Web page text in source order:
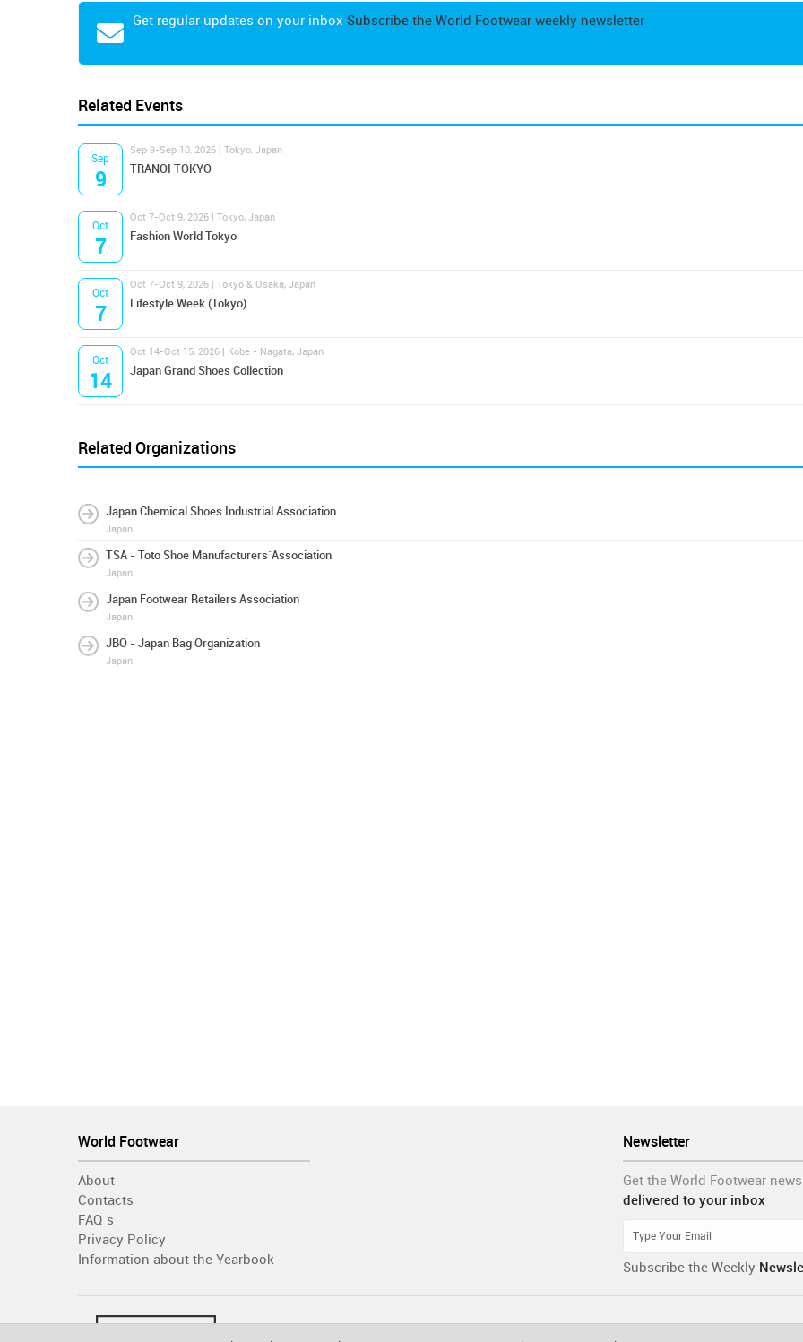
Get regular updates on your inbox Subscribe the World Footwear weekly newsletter
Related Events
Sep
9
Sep 9-Sep 10, 2026 | Tokyo, Japan
TRANOI TOKYO
Oct
7
Oct 7-Oct 9, 2026 | Tokyo, Japan
Fashion World Tokyo
Oct
7
Oct 7-Oct 9, 2026 | Tokyo & Osaka, Japan
Lifestyle Week (Tokyo)
Oct
14
Oct 14-Oct 15, 2026 | Kobe - Nagata, Japan
Japan Grand Shoes Collection
Related Organizations
Japan Chemical Shoes Industrial Association
Japan
TSA - Toto Shoe Manufacturers´Association
Japan
Japan Footwear Retailers Association
Japan
JBO - Japan Bag Organization
Japan
Newsletter
Get the World Footwear news
delivered to your inbox
Subscribe the Weekly
World Footwear
About
Contacts
FAQ´s
Privacy Policy
Information about the Yearbook